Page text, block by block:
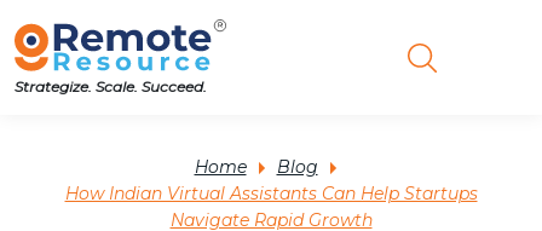
Strategize. Scale. Succeed.
Home
Blog
How Indian Virtual Assistants Can Help Startups
Navigate Rapid Growth